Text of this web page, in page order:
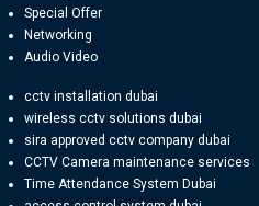
Special Offer
Networking
Audio Video
cctv installation dubai
wireless cctv solutions dubai
sira approved cctv company dubai
CCTV Camera maintenance services
Time Attendance System Dubai